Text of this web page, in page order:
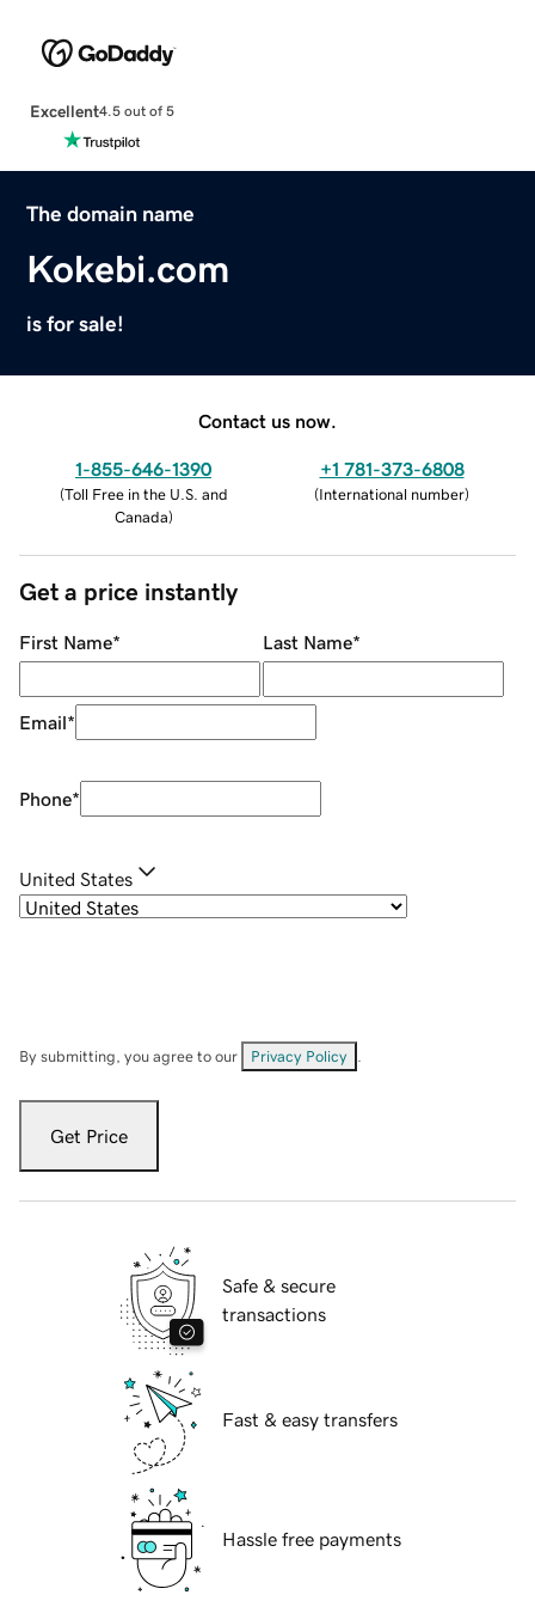
Excellent4.5 out of 5
The domain name
Kokebi.com
is for sale!
Contact us now.
1-855-646-1390
(Toll Free in the U.S. and
Canada)
+1 781-373-6808
(International number)
Get a price instantly
First Name* Last Name*
Email*
Phone*
United States
By submitting, you agree to our Privacy Policy
Get Price
Safe & secure
transactions
Fast & easy transfers
Hassle free payments